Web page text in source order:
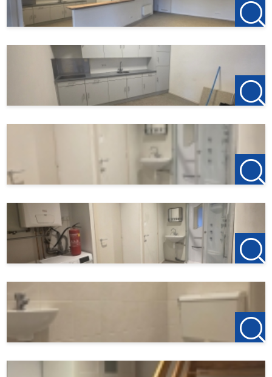
4701 BK Roosendaal
T +31(0)165-235400
Etten-Leur Office
Bisschopsmolenstraat 62
4876 AP Etten-Leur
T +31(0)76-3001010